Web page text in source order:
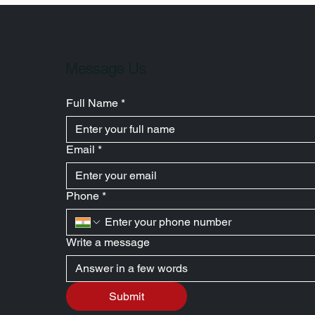
Full Name *
Email *
Phone *
Write a message
Submit